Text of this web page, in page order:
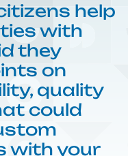
help
with
they
on
quality
could
with your